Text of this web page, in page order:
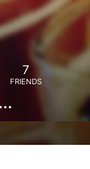
7
FRIENDS